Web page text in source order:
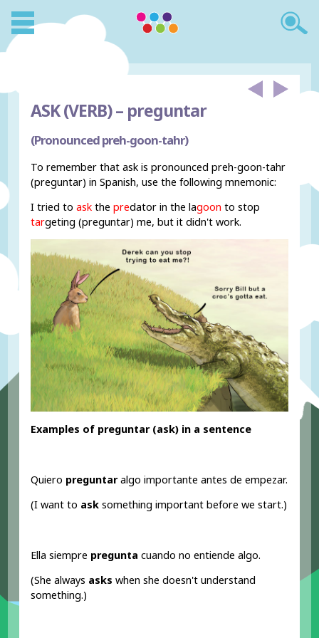
ASK (VERB) – preguntar
(Pronounced preh-goon-tahr)
To remember that ask is pronounced preh-goon-tahr
(preguntar) in Spanish, use the following mnemonic:
I tried to ask thepredator in the lagoon to stop
targeting (preguntar) me, but it didn't work.
Examples of preguntar (ask) in a sentence
Quiero preguntaralgo importante antes de empezar.
(I want to ask something important before we start.)
Ella siempre pregunta cuando no entiende algo.
(She always asks when she doesn't understand
something.)